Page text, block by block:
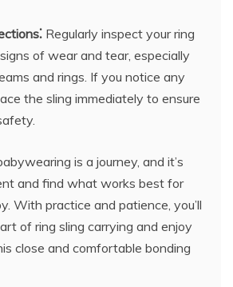
Regularly inspect your ring
of wear and tear, especially
and rings. If you notice any
the sling immediately to ensure
is a journey, and it’s
and find what works best for
With practice and patience, you’ll
of ring sling carrying and enjoy
close and comfortable bonding